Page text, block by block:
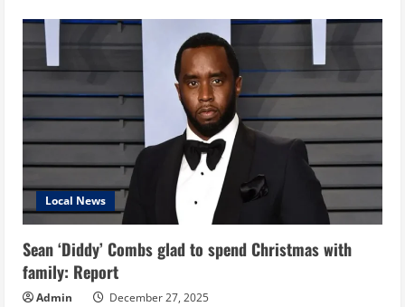
Local News
Sean ‘Diddy’ Combs glad to spend Christmas with
family: Report
Admin December 27, 2025